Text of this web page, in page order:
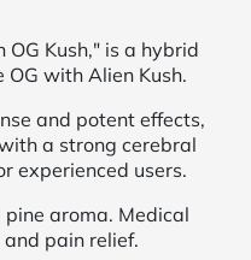
OG Kush," is a hybrid
with Alien Kush.
and potent effects,
a strong cerebral
experienced users.
aroma. Medical
pain relief.